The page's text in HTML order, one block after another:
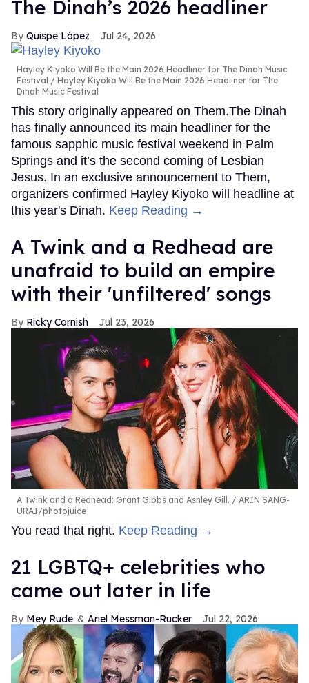
The Dinah’s 2026 headliner
Quispe López Jul 24, 2026
Hayley Kiyoko Will Be the Main 2026 Headliner for The Dinah Music
Festival
Hayley Kiyoko Will Be the Main 2026 Headliner for The
Dinah Music Festival
This story originally appeared on Them.The Dinah
has finally announced its main headliner for the
famous sapphic music festival weekend in Palm
Springs and it’s the second coming of Lesbian
Jesus. In an exclusive announcement to Them,
organizers confirmed Hayley Kiyoko will headline at
this year's Dinah. Keep Reading →
A Twink and a Redhead are
unafraid to build an empire
with their 'unfiltered' songs
Ricky Cornish Jul 23, 2026
A Twink and a Redhead: Grant Gibbs and Ashley Gill.
ARIN SANG-
URAI/photojuice
You read that right. Keep Reading →
21 LGBTQ+ celebrities who
came out later in life
Mey Rude Ariel Messman-Rucker Jul 22, 2026